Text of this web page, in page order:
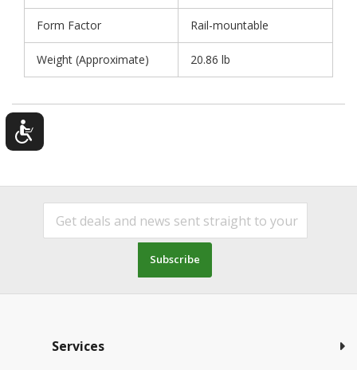
Form Factor Rail-mountable
Weight (Approximate) 20.86 lb
Subscribe
Services